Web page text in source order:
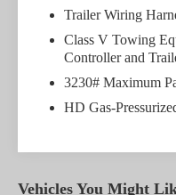
Safety and
Rear camera -
camera helps
otherwise
extra set of eyes
out into the
Trailer Wiring
Class V Towing
Controller and
3230# Maximum
HD Gas-
Vehicles You Might